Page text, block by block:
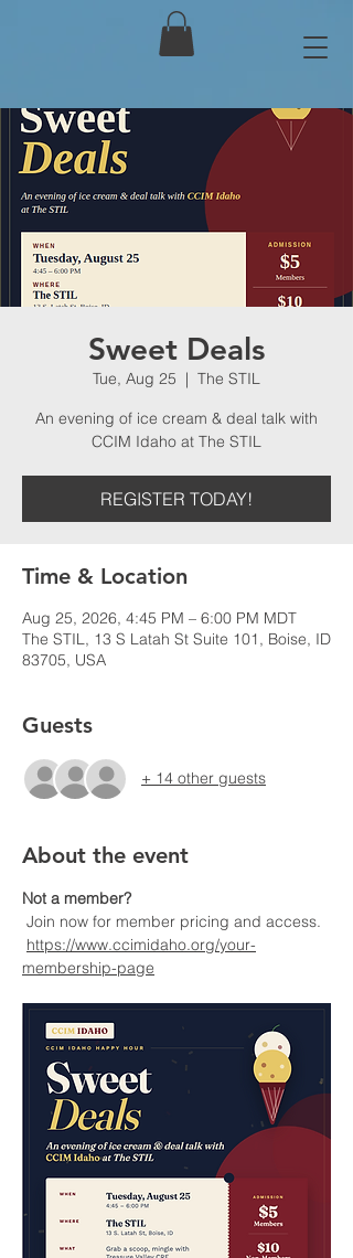
Sweet Deals
Tue, Aug 25
  |
The STIL
An evening of ice cream & deal talk with
CCIM Idaho at The STIL
REGISTER TODAY!
Time & Location
Aug 25, 2026, 4:45 PM – 6:00 PM MDT
The STIL, 13 S Latah St Suite 101, Boise, ID
83705, USA
Guests
+ 14 other guests
About the event
Not a member?
Join now for member pricing and access.
https://www.ccimidaho.org/your-
membership-page